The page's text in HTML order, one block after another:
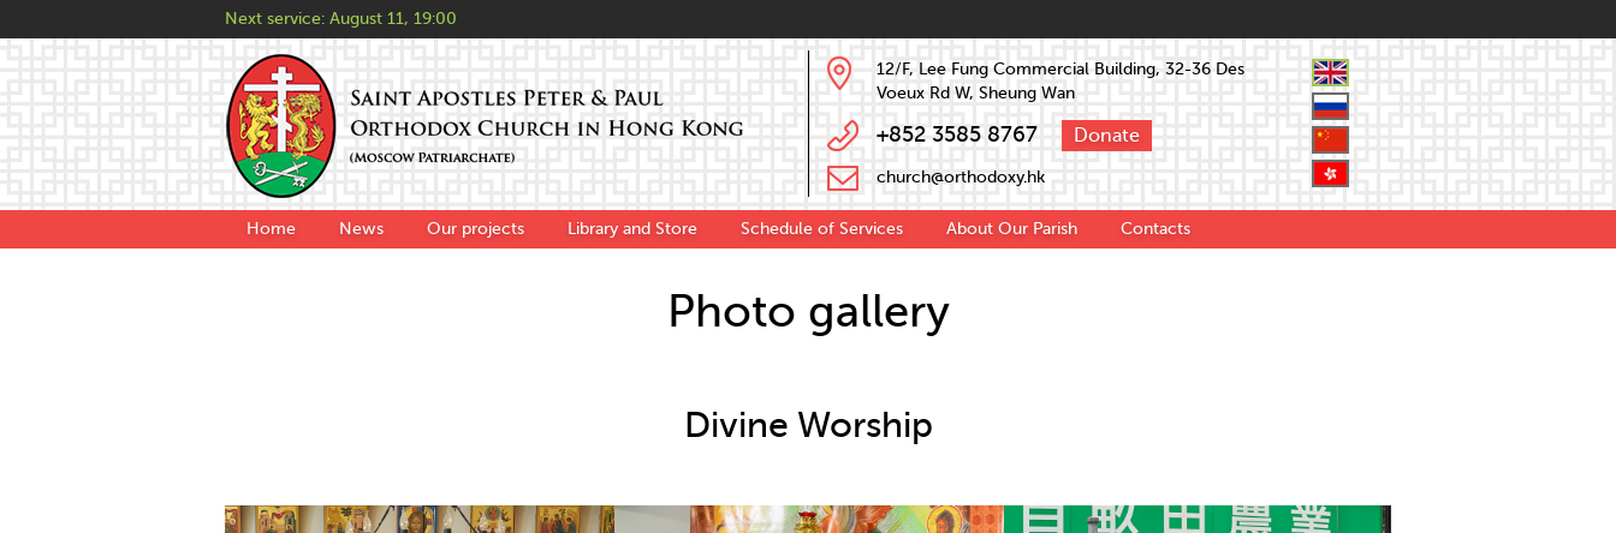
Next service: August 11, 19:00
12/F, Lee Fung Commercial Building, 32-36 Des
Voeux Rd W, Sheung Wan
+852 3585 8767 Donate
church@orthodoxy.hk
Home News Our projects Library and Store Schedule of Services About Our Parish Contacts
Photo gallery
Divine Worship